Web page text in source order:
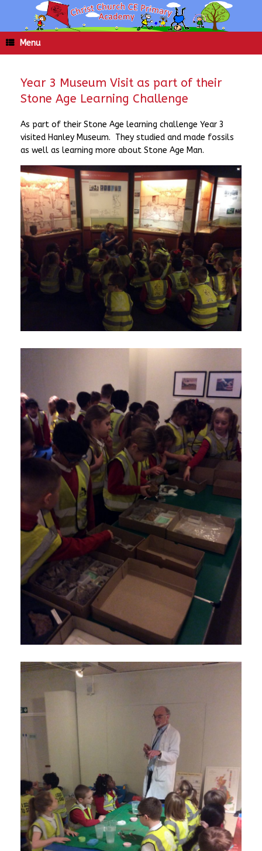
content
Menu
Year 3 Museum Visit as part of their
Stone Age Learning Challenge
As part of their Stone Age learning challenge Year 3
visited Hanley Museum. They studied and made fossils
as well as learning more about Stone Age Man.